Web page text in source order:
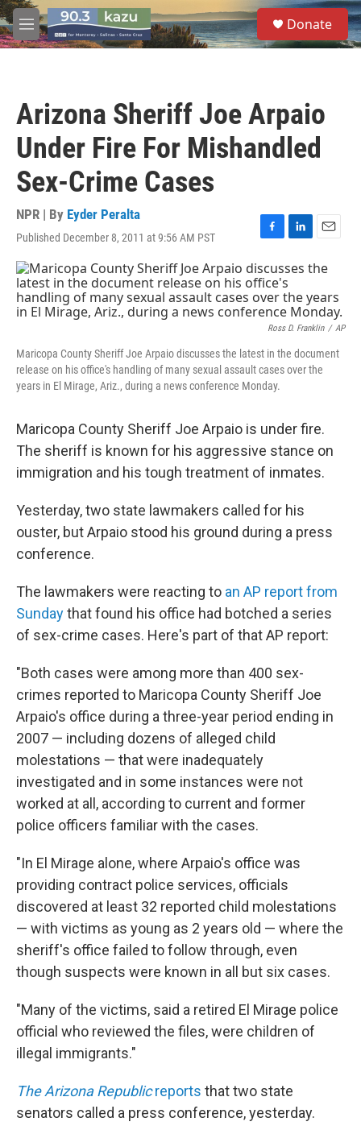
Skip to main content
M
e
S
e
a
Donate
Arizona Sheriff Joe Arpaio
Under Fire For Mishandled
Sex-Crime Cases
NPR | By Eyder Peralta
Published December 8, 2011 at 9:56 AM PST
F
c
e
b
o
k
L
n
k
e
d
I
E
a
l
Ross D. Franklin / AP
Maricopa County Sheriff Joe Arpaio discusses the latest in the document
release on his office's handling of many sexual assault cases over the
years in El Mirage, Ariz., during a news conference Monday.
Maricopa County Sheriff Joe Arpaio is under fire.
The sheriff is known for his aggressive stance on
immigration and his tough treatment of inmates.
Yesterday, two state lawmakers called for his
ouster, but Arpaio stood his ground during a press
conference.
The lawmakers were reacting to an AP report from
Sundaythat found his office had botched a series
of sex-crime cases. Here's part of that AP report:
"Both cases were among more than 400 sex-
crimes reported to Maricopa County Sheriff Joe
Arpaio's office during a three-year period ending in
2007 — including dozens of alleged child
molestations — that were inadequately
investigated and in some instances were not
worked at all, according to current and former
police officers familiar with the cases.
"In El Mirage alone, where Arpaio's office was
providing contract police services, officials
discovered at least 32 reported child molestations
— with victims as young as 2 years old — where the
sheriff's office failed to follow through, even
though suspects were known in all but six cases.
"Many of the victims, said a retired El Mirage police
official who reviewed the files, were children of
illegal immigrants."
The Arizona Republicreports that two state
senators called a press conference, yesterday.